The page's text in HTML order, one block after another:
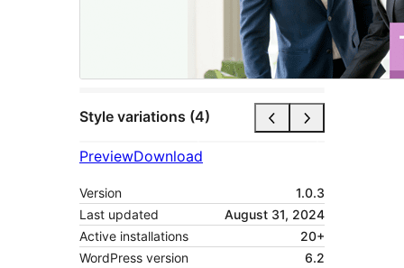
Style variations (4)
PreviewDownload
Version
1.0.3
Last updated
August 31, 2024
Active installations
20+
WordPress version
6.2